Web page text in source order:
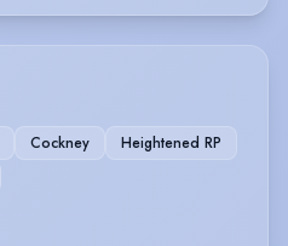
Cockney
Heightened RP